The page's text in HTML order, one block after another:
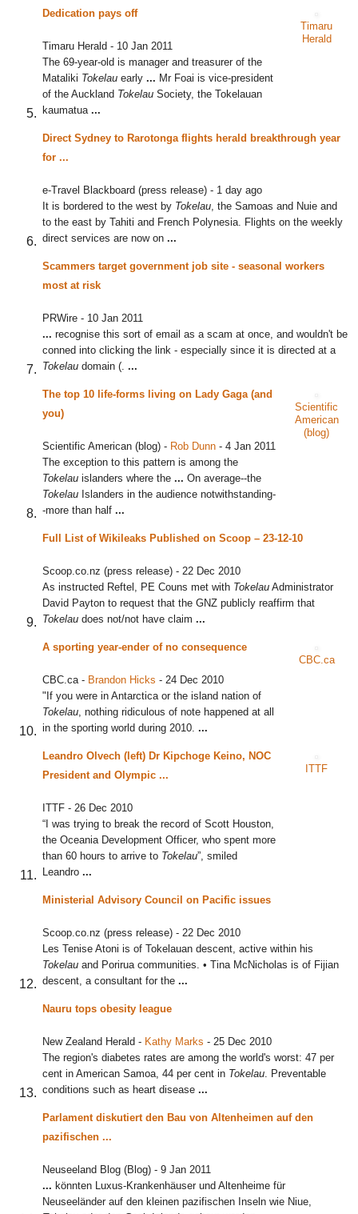
Dedication pays off
Timaru Herald - 10 Jan 2011
The 69-year-old is manager and treasurer of the
Mataliki Tokelau early ... Mr Foai is vice-president
of the Auckland Tokelau Society, the Tokelauan
kaumatua ...
Timaru
Herald
Direct Sydney to Rarotonga flights herald breakthrough year
for ...
e-Travel Blackboard (press release) - 1 day ago
It is bordered to the west by Tokelau, the Samoas and Nuie and
to the east by Tahiti and French Polynesia. Flights on the weekly
direct services are now on ...
Scammers target government job site - seasonal workers
most at risk
PRWire - 10 Jan 2011
... recognise this sort of email as a scam at once, and wouldn't be
conned into clicking the link - especially since it is directed at a
Tokelau domain (. ...
The top 10 life-forms living on Lady Gaga (and
you)
Scientific American (blog) - Rob Dunn - 4 Jan 2011
The exception to this pattern is among the
Tokelau islanders where the ... On average--the
Tokelau Islanders in the audience notwithstanding-
-more than half ...
Scientific
American
(blog)
Full List of Wikileaks Published on Scoop – 23-12-10
Scoop.co.nz (press release) - 22 Dec 2010
As instructed Reftel, PE Couns met with Tokelau Administrator
David Payton to request that the GNZ publicly reaffirm that
Tokelau does not/not have claim ...
A sporting year-ender of no consequence
CBC.ca- Brandon Hicks - 24 Dec 2010
"If you were in Antarctica or the island nation of
Tokelau, nothing ridiculous of note happened at all
in the sporting world during 2010. ...
CBC.ca
Leandro Olvech (left) Dr Kipchoge Keino, NOC
President and Olympic ...
ITTF - 26 Dec 2010
“I was trying to break the record of Scott Houston,
the Oceania Development Officer, who spent more
than 60 hours to arrive to Tokelau”, smiled
Leandro ...
ITTF
Ministerial Advisory Council on Pacific issues
Scoop.co.nz (press release) - 22 Dec 2010
Les Tenise Atoni is of Tokelauan descent, active within his
Tokelau and Porirua communities. • Tina McNicholas is of Fijian
descent, a consultant for the ...
Nauru tops obesity league
New Zealand Herald - Kathy Marks - 25 Dec 2010
The region's diabetes rates are among the world's worst: 47 per
cent in American Samoa, 44 per cent in Tokelau. Preventable
conditions such as heart disease ...
Parlament diskutiert den Bau von Altenheimen auf den
pazifischen ...
Neuseeland Blog (Blog) - 9 Jan 2011
... könnten Luxus-Krankenhäuser und Altenheime für
Neuseeländer auf den kleinen pazifischen Inseln wie Niue,